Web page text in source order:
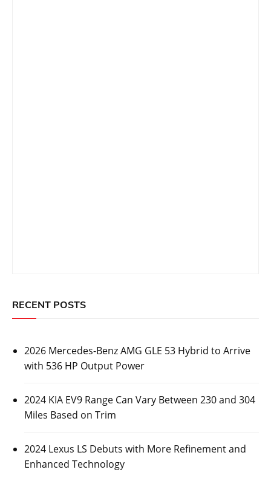
RECENT POSTS
2026 Mercedes-Benz AMG GLE 53 Hybrid to Arrive
with 536 HP Output Power
2024 KIA EV9 Range Can Vary Between 230 and 304
Miles Based on Trim
2024 Lexus LS Debuts with More Refinement and
Enhanced Technology